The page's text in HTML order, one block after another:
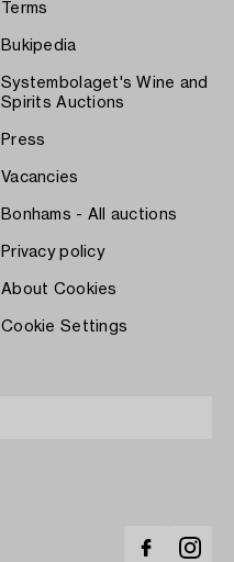
Terms
Bukipedia
Systembolaget's Wine and
Spirits Auctions
Press
Vacancies
Bonhams - All auctions
Privacy policy
About Cookies
Cookie Settings